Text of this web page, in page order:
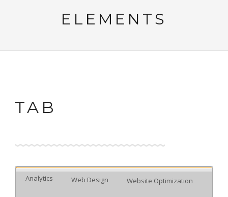
ELEMENTS
TAB
Analytics Web Design Website Optimization